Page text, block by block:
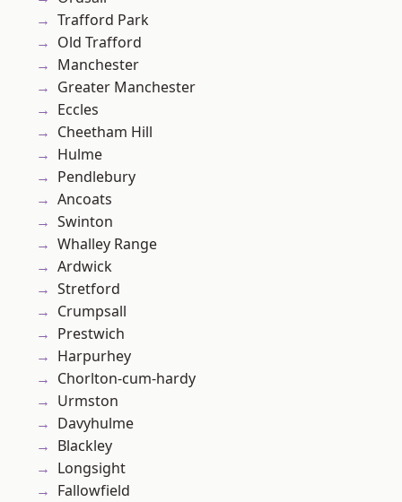
Trafford Park
Old Trafford
Manchester
Greater Manchester
Eccles
Cheetham Hill
Hulme
Pendlebury
Ancoats
Swinton
Whalley Range
Ardwick
Stretford
Crumpsall
Prestwich
Harpurhey
Chorlton-cum-hardy
Urmston
Davyhulme
Blackley
Longsight
Fallowfield